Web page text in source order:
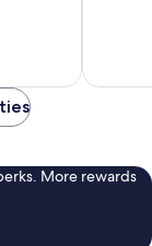
reviews
More rewards